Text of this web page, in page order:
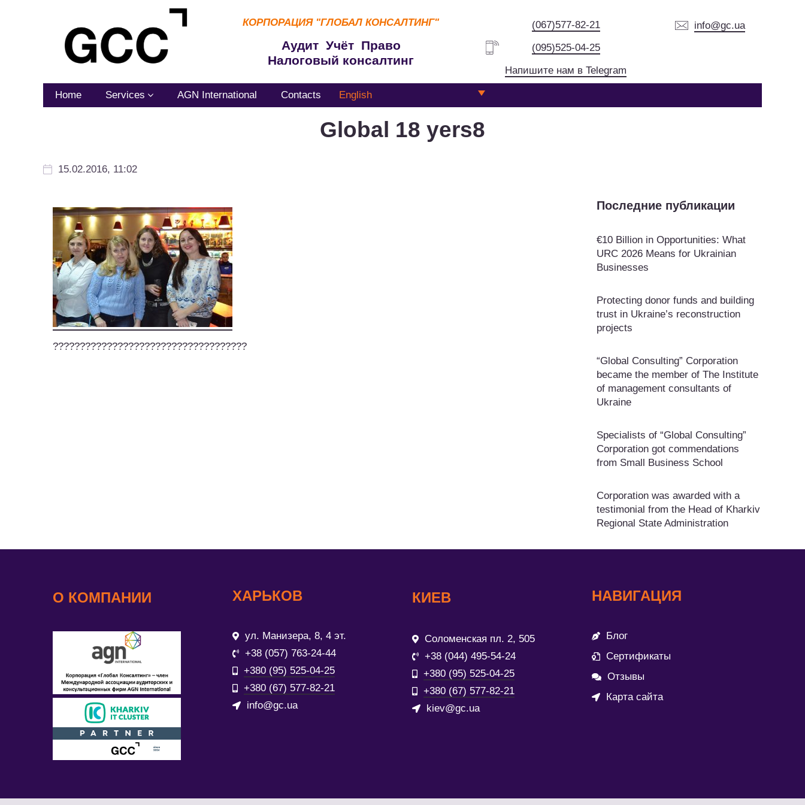
КОРПОРАЦИЯ "ГЛОБАЛ КОНСАЛТИНГ"
Аудит Учёт Право
Налоговый консалтинг
(067)577-82-21
(095)525-04-25
Напишите нам в Telegram
info@gc.ua
Home Services AGN International Contacts English
Global 18 yers8
15.02.2016, 11:02
????????????????????????????????????
Последние публикации
€10 Billion in Opportunities: What
URC 2026 Means for Ukrainian
Businesses
Protecting donor funds and building
trust in Ukraine’s reconstruction
projects
“Global Consulting” Corporation
became the member of The Institute
of management consultants of
Ukraine
Specialists of “Global Consulting”
Corporation got commendations
from Small Business School
Corporation was awarded with a
testimonial from the Head of Kharkiv
Regional State Administration
О КОМПАНИИ ХАРЬКОВ
ул. Манизера, 8, 4 эт.
+38 (057) 763-24-44
+380 (95) 525-04-25
+380 (67) 577-82-21
info@gc.ua
КИЕВ
Соломенская пл. 2, 505
+38 (044) 495-54-24
+380 (95) 525-04-25
+380 (67) 577-82-21
kiev@gc.ua
НАВИГАЦИЯ
Блог
Сертификаты
Отзывы
Карта сайта